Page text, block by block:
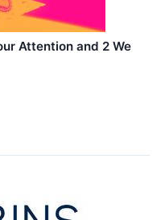
Attention and 2 We